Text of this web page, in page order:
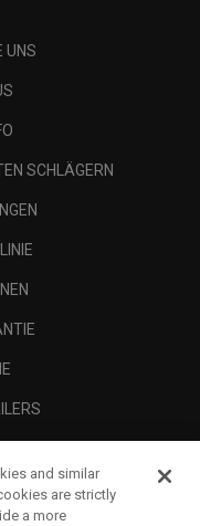
UNS
SCHLÄGERN
and similar
are strictly
a more